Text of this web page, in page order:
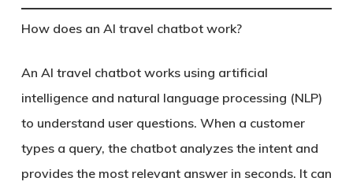
How does an AI travel chatbot work?
An AI travel chatbot works using artificial
intelligence and natural language processing (NLP)
to understand user questions. When a customer
types a query, the chatbot analyzes the intent and
provides the most relevant answer in seconds. It can